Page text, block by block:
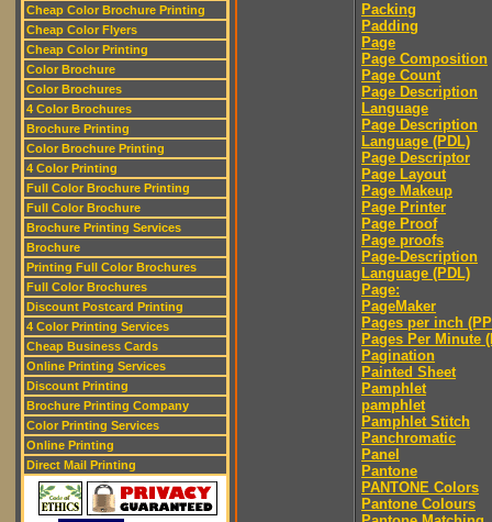
Cheap Color Brochure Printing
Cheap Color Flyers
Cheap Color Printing
Color Brochure
Color Brochures
4 Color Brochures
Brochure Printing
Color Brochure Printing
4 Color Printing
Full Color Brochure Printing
Full Color Brochure
Brochure Printing Services
Brochure
Printing Full Color Brochures
Full Color Brochures
Discount Postcard Printing
4 Color Printing Services
Cheap Business Cards
Online Printing Services
Discount Printing
Brochure Printing Company
Color Printing Services
Online Printing
Direct Mail Printing
Packing
Padding
Page
Page Composition
Page Count
Page Description
Language
Page Description
Language (PDL)
Page Descriptor
Page Layout
Page Makeup
Page Printer
Page Proof
Page proofs
Page-Description
Language (PDL)
Page:
PageMaker
Pages per inch
Pages Per Minute
Pagination
Painted Sheet
Pamphlet
pamphlet
Pamphlet Stitch
Panchromatic
Panel
Pantone
PANTONE Colors
Pantone Colours